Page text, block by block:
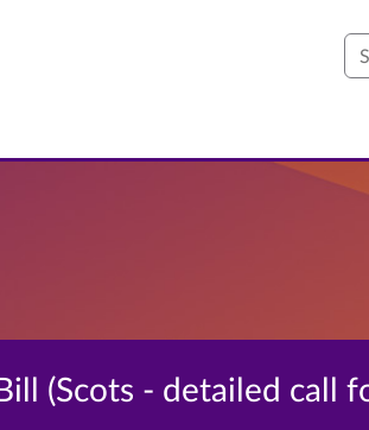
(Scots - detailed call